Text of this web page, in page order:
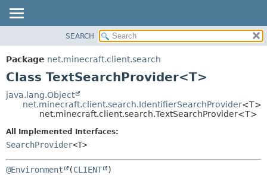
PACKAGE
CLASS
TREE
SUMMARY:
NESTED
METHOD
SEARCH
Package net.minecraft.client.search
Class TextSearchProvider<T>
java.lang.Object
net.minecraft.client.search.IdentifierSearchProvider<T>
net.minecraft.client.search.TextSearchProvider<T>
All Implemented Interfaces:
SearchProvider<T>
@Environment (CLIENT